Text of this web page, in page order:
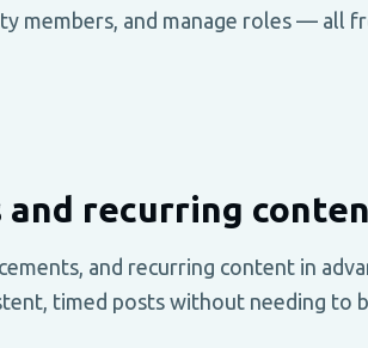
members, and manage roles — all
and recurring
and recurring content in
timed posts without needing to